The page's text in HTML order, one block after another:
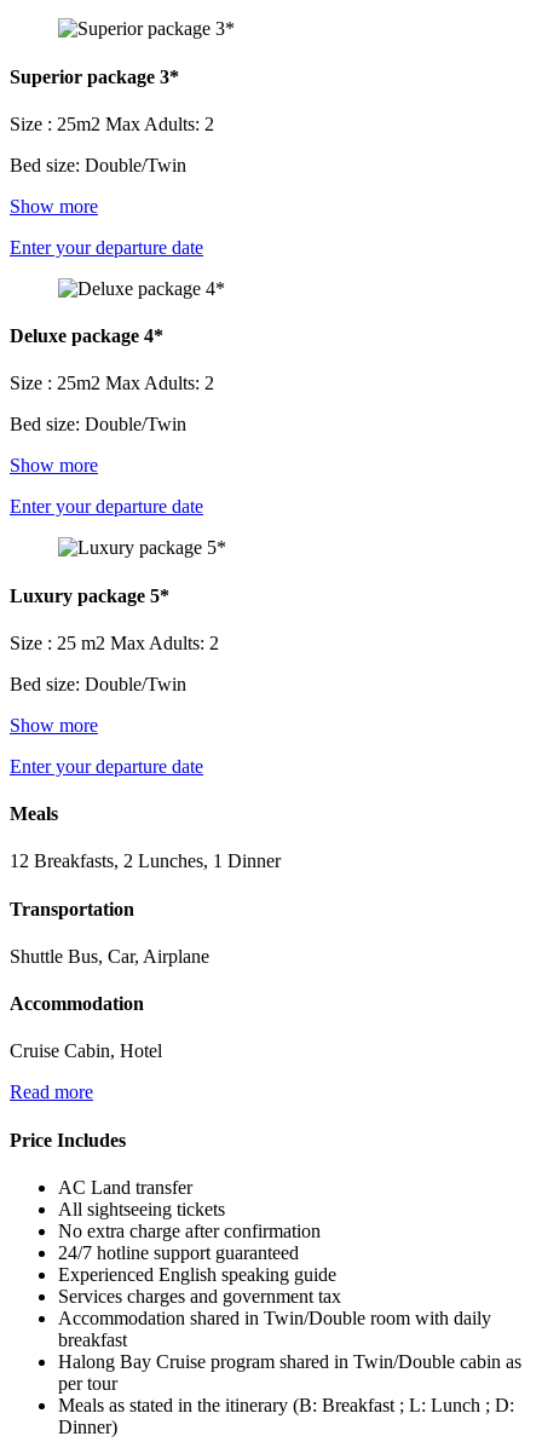
Superior package 3*
Size : 25m2 Max Adults: 2
Bed size: Double/Twin
Show more
Enter your departure date
Deluxe package 4*
Size : 25m2 Max Adults: 2
Bed size: Double/Twin
Show more
Enter your departure date
Luxury package 5*
Size : 25 m2 Max Adults: 2
Bed size: Double/Twin
Show more
Enter your departure date
Meals
12 Breakfasts, 2 Lunches, 1 Dinner
Transportation
Shuttle Bus, Car, Airplane
Accommodation
Cruise Cabin, Hotel
Read more
Price Includes
AC Land transfer
All sightseeing tickets
No extra charge after confirmation
24/7 hotline support guaranteed
Experienced English speaking guide
Services charges and government tax
Accommodation shared in Twin/Double room with daily
breakfast
Halong Bay Cruise program shared in Twin/Double cabin as
per tour
Meals as stated in the itinerary (B: Breakfast ; L: Lunch ; D:
Dinner)